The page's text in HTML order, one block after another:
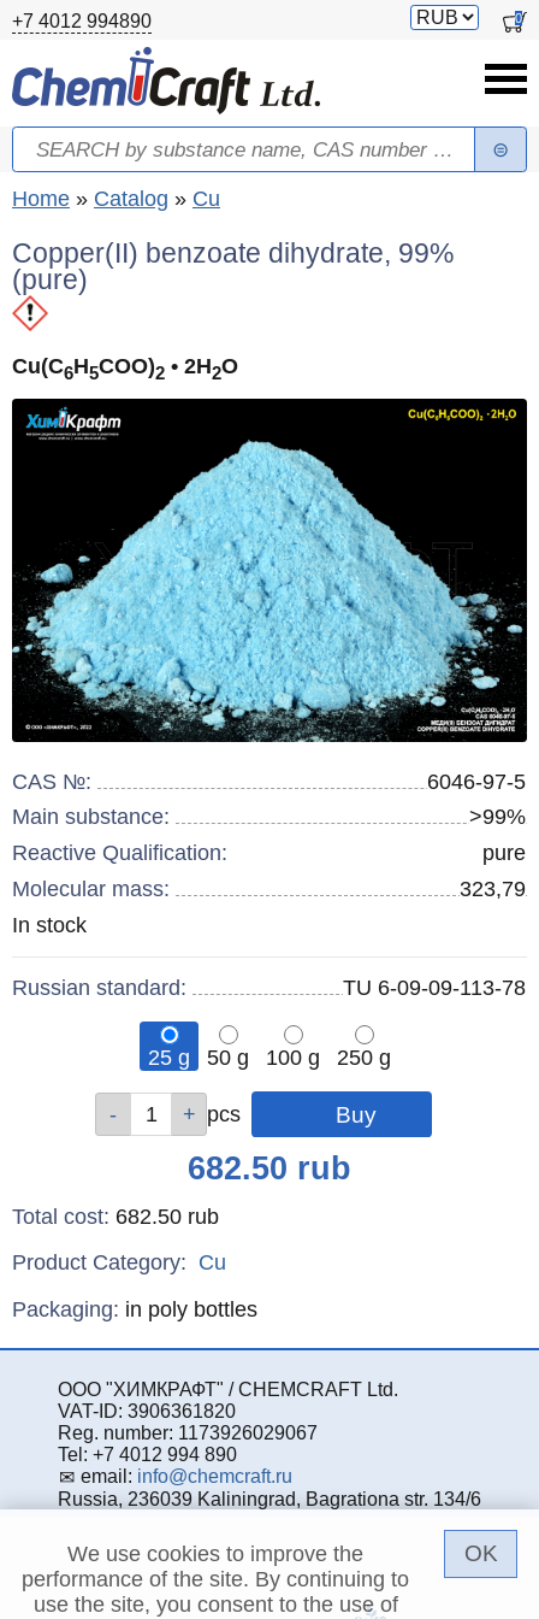
Skip to main content
+7 4012 994890
Switch
0
Search form
Search
You are here
Home » Catalog » Cu
Copper(II) benzoate dihydrate, 99%
(pure)
Cu(C6H5COO)2 • 2H2O
CAS №:
6046-97-5
Main substance:
>99%
Reactive Qualification:
pure
Molecular mass:
323,79
Remainder
In stock
Russian standard: TU 6-09-09-113-78
25 g 50 g 100 g
250 g
pcs pcs
pcs
pcs
682.50 rub
Total cost: 682.50 rub
Product Category: Cu
Specifications
Packaging: in poly bottles
ООО "ХИМКРАФТ" / CHEMCRAFT Ltd.
VAT-ID: 3906361820
Reg. number: 1173926029067
Tel: +7 4012 994 890
email: info@chemcraft.ru
Russia, 236039 Kaliningrad, Bagrationa str. 134/6
We use cookies to improve the
performance of the site. By continuing to
use the site, you consent to the use of
OK